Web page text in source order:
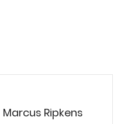
Marcus Ripkens